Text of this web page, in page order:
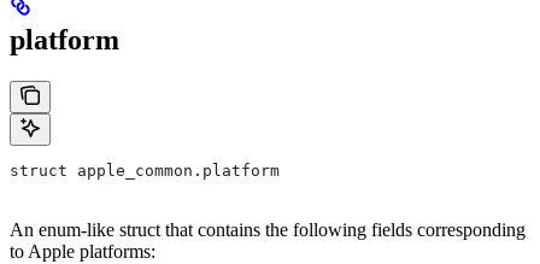
platform
struct apple_common.platform
An enum-like struct that contains the following fields corresponding
to Apple platforms: